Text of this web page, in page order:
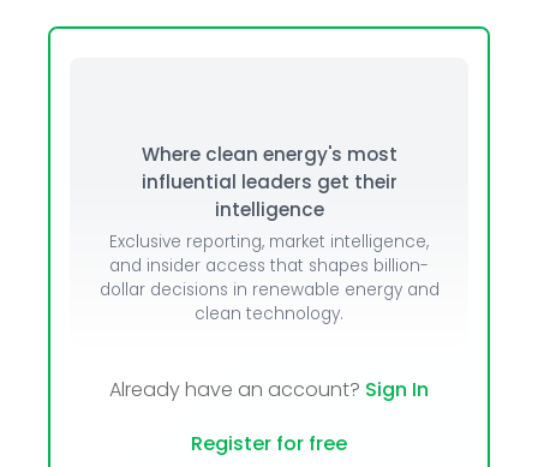
Where clean energy's most
influential leaders get their
intelligence
Exclusive reporting, market intelligence,
and insider access that shapes billion-
dollar decisions in renewable energy and
clean technology.
Already have an account? Sign In
Register for free